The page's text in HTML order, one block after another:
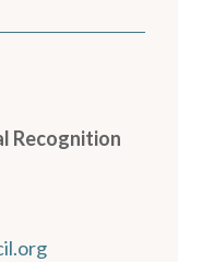
Recognition